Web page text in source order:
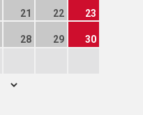
21 22 23
28 29 30